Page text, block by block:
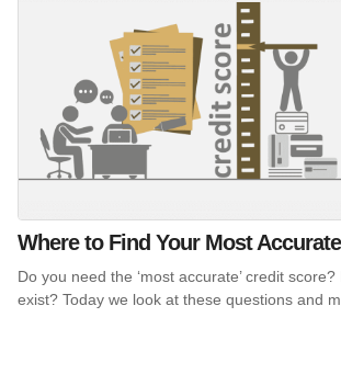
Where to Find Your Most
Do you need the ‘most accurate’ credit
exist? Today we look at these questions and